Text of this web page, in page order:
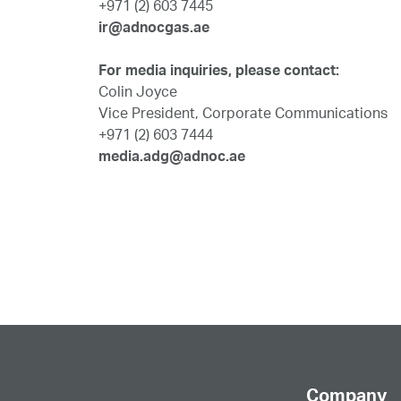
+971 (2) 603 7445
ir@adnocgas.ae
For media inquiries, please contact:
Colin Joyce
Vice President, Corporate Communications
+971 (2) 603 7444
media.adg@adnoc.ae